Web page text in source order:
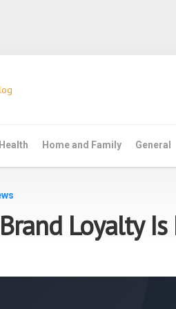
Health Home and Family General
Loyalty Is